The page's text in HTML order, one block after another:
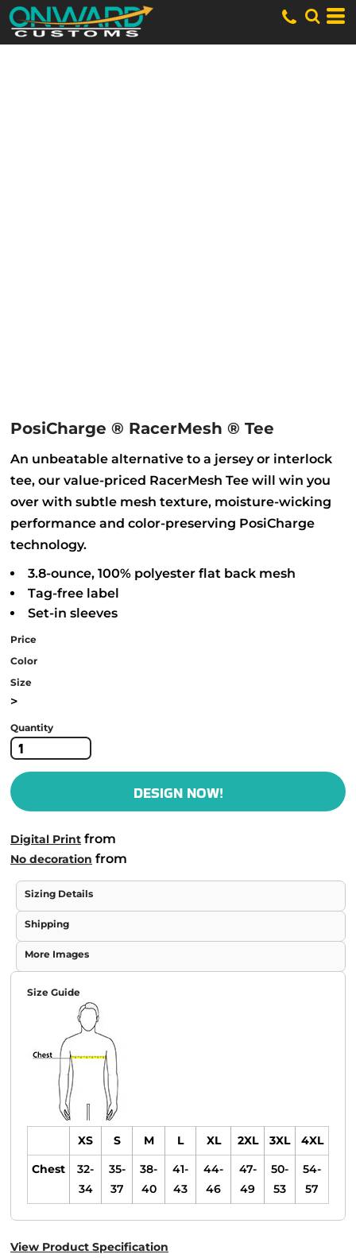
PosiCharge ® RacerMesh ® Tee
An unbeatable alternative to a jersey or interlock
tee, our value-priced RacerMesh Tee will win you
over with subtle mesh texture, moisture-wicking
performance and color-preserving PosiCharge
technology.
3.8-ounce, 100% polyester flat back mesh
Tag-free label
Set-in sleeves
Price
Color
Size
>
Quantity
DESIGN NOW!
Digital Print from
No decoration from
Sizing Details
Shipping
More Images
Size Guide
XS S M L XL 2XL 3XL
4XL
Chest
32-
34
35-
37
38-
40
41-
43
44-
46
47-
49
50-
53
54-
57
View Product Specification